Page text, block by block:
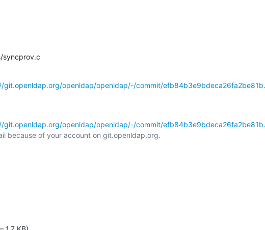
syncprov.c
git.openldap.org/openldap/openldap/-/commit/
git.openldap.org/openldap/openldap/-/commit/
because of your account on git.openldap.org.